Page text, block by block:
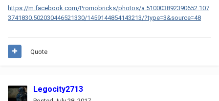
https://m.facebook.com/Promobricks/photos/a.510003892390652.107
3741830.502030446521330/1459144854143213/?type=3&source=48
Quote
Legocity2713